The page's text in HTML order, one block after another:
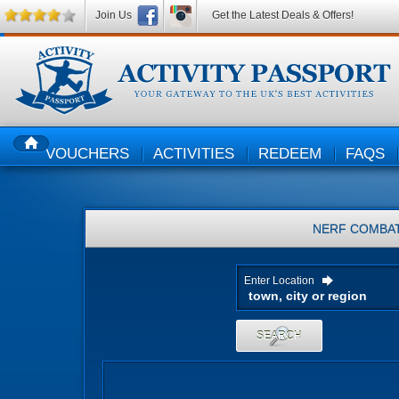
HOMEVOUCHERS ACTIVITIES REDEEM FAQS
NERF
Enter Location
SEARCH
Join Us Get the Latest Deals & Offers!